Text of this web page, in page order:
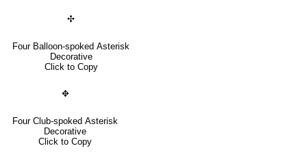
✣
Four Balloon-spoked Asterisk
Decorative
Click to Copy
✥
Four Club-spoked Asterisk
Decorative
Click to Copy